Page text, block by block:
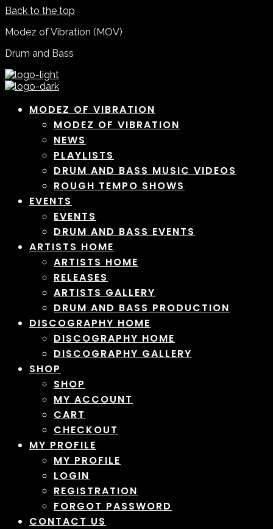
Back to the top
Modez of Vibration (MOV)
Drum and Bass
MODEZ OF VIBRATION
MODEZ OF VIBRATION
NEWS
PLAYLISTS
DRUM AND BASS MUSIC VIDEOS
ROUGH TEMPO SHOWS
EVENTS
EVENTS
DRUM AND BASS EVENTS
ARTISTS HOME
ARTISTS HOME
RELEASES
ARTISTS GALLERY
DRUM AND BASS PRODUCTION
DISCOGRAPHY HOME
DISCOGRAPHY HOME
DISCOGRAPHY GALLERY
SHOP
SHOP
MY ACCOUNT
CART
CHECKOUT
MY PROFILE
MY PROFILE
LOGIN
REGISTRATION
FORGOT PASSWORD
CONTACT US